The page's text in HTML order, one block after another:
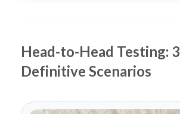
Head-to-Head Testing: 3
Definitive Scenarios